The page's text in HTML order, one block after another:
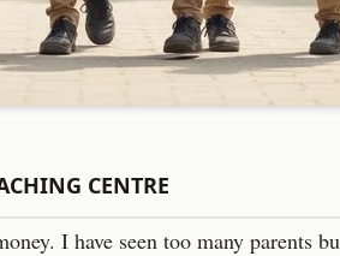
CENTRE
I have seen too many parents